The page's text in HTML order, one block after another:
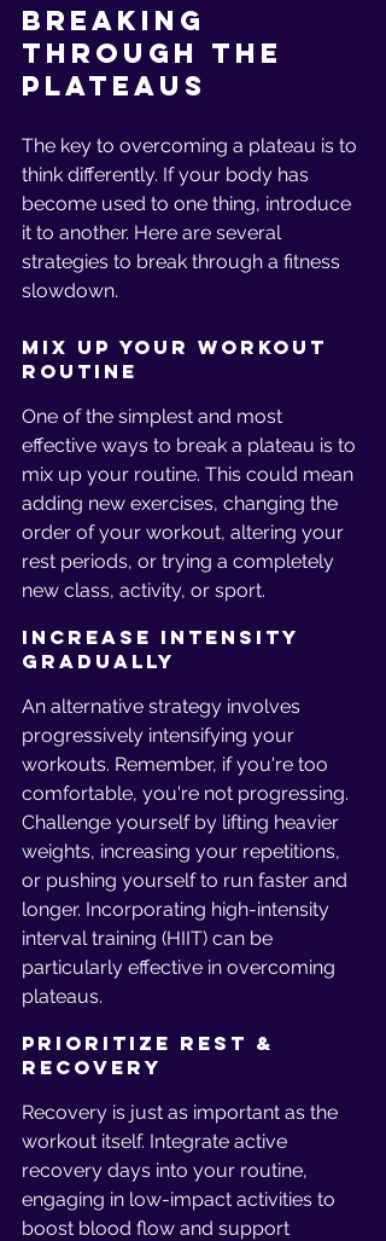
Breaking
Through the
Plateaus
The key to overcoming a plateau is to
think differently. If your body has
become used to one thing, introduce
it to another. Here are several
strategies to break through a fitness
slowdown.
Mix Up Your Workout
Routine
One of the simplest and most
effective ways to break a plateau is to
mix up your routine. This could mean
adding new exercises, changing the
order of your workout, altering your
rest periods, or trying a completely
new class, activity, or sport.
Increase Intensity
Gradually
An alternative strategy involves
progressively intensifying your
workouts. Remember, if you're too
comfortable, you're not progressing.
Challenge yourself by lifting heavier
weights, increasing your repetitions,
or pushing yourself to run faster and
longer. Incorporating high-intensity
interval training (HIIT) can be
particularly effective in overcoming
plateaus.
Prioritize Rest &
Recovery
Recovery is just as important as the
workout itself. Integrate active
recovery days into your routine,
engaging in low-impact activities to
boost blood flow and support